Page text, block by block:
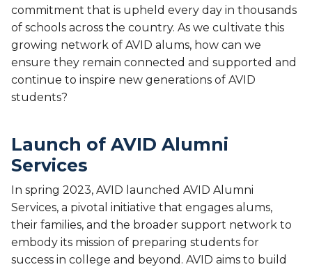
commitment that is upheld every day in thousands
of schools across the country. As we cultivate this
growing network of AVID alums, how can we
ensure they remain connected and supported and
continue to inspire new generations of AVID
students?
Launch of AVID Alumni
Services
In spring 2023, AVID launched AVID Alumni
Services, a pivotal initiative that engages alums,
their families, and the broader support network to
embody its mission of preparing students for
success in college and beyond. AVID aims to build